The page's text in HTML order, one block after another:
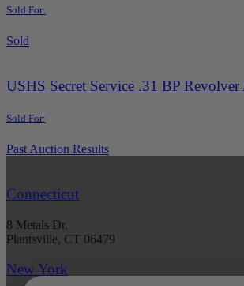
Sold For:
Sold
USHS Secret Service .31 BP
Sold For:
Past Auction Results
Connecticut
8 Metals Dr.
Plantsville, CT 06479
New York